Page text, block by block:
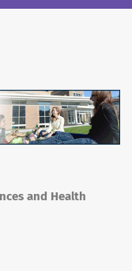
and Health